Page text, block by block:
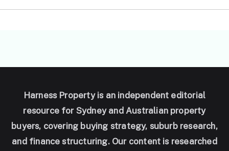
Harness Property is an independent editorial
resource for Sydney and Australian property
buyers, covering buying strategy, suburb research,
and finance structuring. Our content is researched